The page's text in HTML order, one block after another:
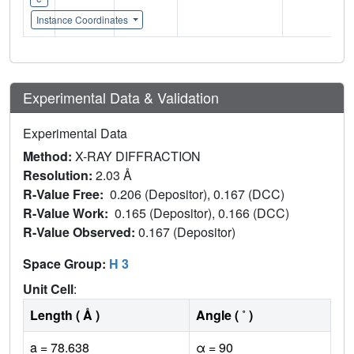
Instance Coordinates
Experimental Data & Validation
Experimental Data
Method: X-RAY DIFFRACTION
Resolution: 2.03 Å
R-Value Free: 0.206 (Depositor), 0.167 (DCC)
R-Value Work: 0.165 (Depositor), 0.166 (DCC)
R-Value Observed: 0.167 (Depositor)
Space Group: H 3
Unit Cell:
Length ( Å )
Angle ( ˚ )
a = 78.638
α = 90